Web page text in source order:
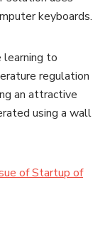
keyboards.
to
regulation
an attractive
using a wall
of Startup of